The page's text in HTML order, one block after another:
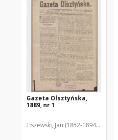
Gazeta Olsztyńska,
1889, nr 1
Liszewski, Jan (1852-1894). Red.